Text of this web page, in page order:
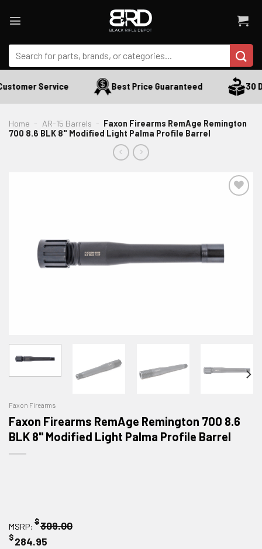
Search
for:
Service Best Price Guaranteed 30
Home - AR-15 Barrels - Faxon Firearms RemAge Remington
700 8.6 BLK 8" Modified Light Palma Profile Barrel
Faxon Firearms
Faxon Firearms RemAge Remington 700 8.6
BLK 8" Modified Light Palma Profile Barrel
MSRP: $309.00
$284.95